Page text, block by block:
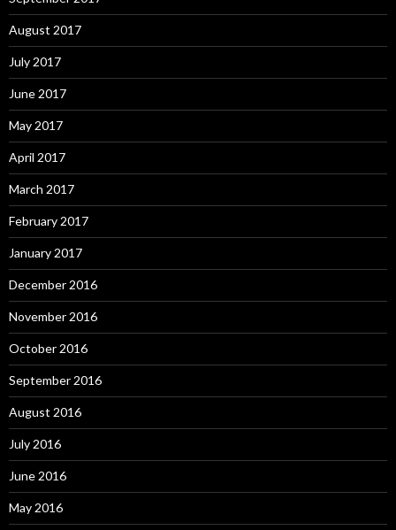
August 2017
July 2017
June 2017
May 2017
April 2017
March 2017
February 2017
January 2017
December 2016
November 2016
October 2016
September 2016
August 2016
July 2016
June 2016
May 2016